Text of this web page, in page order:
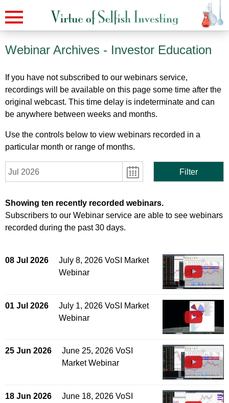
Webinar Archives - Investor Education
If you have not subscribed to our webinars service,
recordings will be available on this page some time after the
original webcast. This time delay is indeterminate and can
be anywhere between weeks and months.
Use the controls below to view webinars recorded in a
particular month or range of months.
Jul 2026 Filter
Showing ten recently recorded webinars.
Subscribers to our Webinar service are able to see webinars
recorded during the past 30 days.
08 Jul 2026
July 8, 2026 VoSI Market
Webinar
01 Jul 2026
July 1, 2026 VoSI Market
Webinar
25 Jun 2026
June 25, 2026 VoSI
Market Webinar
18 Jun 2026
June 18, 2026 VoSI